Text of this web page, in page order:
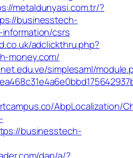
metaldunyasi.com.tr/?
businesstech-
csrs
adclickthru.php?
money.com/
simplesaml/
AbpLocalization/
businesstech-